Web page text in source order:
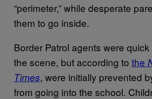
“perimeter,” while desperate
them to go inside.
Border Patrol agents were
the scene, but according to the
Times, were initially prevented
from going into the school.